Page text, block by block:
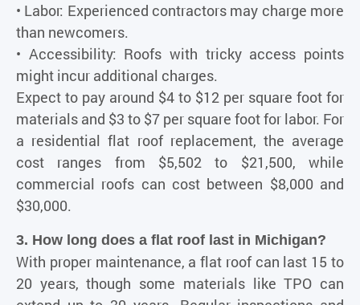
• Labor: Experienced contractors may charge more
than newcomers.
• Accessibility: Roofs with tricky access points
might incur additional charges.
Expect to pay around $4 to $12 per square foot for
materials and $3 to $7 per square foot for labor. For
a residential flat roof replacement, the average
cost ranges from $5,502 to $21,500, while
commercial roofs can cost between $8,000 and
$30,000.
3. How long does a flat roof last in Michigan?
With proper maintenance, a flat roof can last 15 to
20 years, though some materials like TPO can